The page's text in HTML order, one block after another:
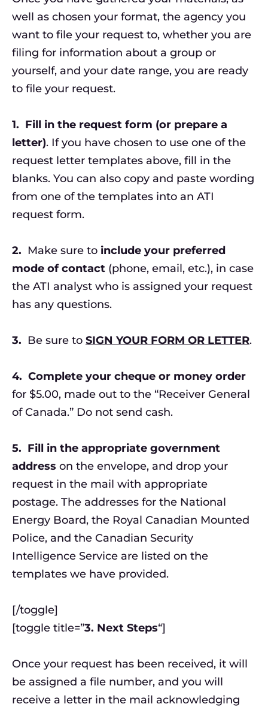
well as chosen your format, the agency you
want to file your request to, whether you are
filing for information about a group or
yourself, and your date range, you are ready
to file your request.
1. Fill in the request form (or prepare a
letter). If you have chosen to use one of the
request letter templates above, fill in the
blanks. You can also copy and paste wording
from one of the templates into an ATI
request form.
2. Make sure to include your preferred
mode of contact (phone, email, etc.), in case
the ATI analyst who is assigned your request
has any questions.
3. Be sure to SIGN YOUR FORM OR LETTER.
4. Complete your cheque or money order
for $5.00, made out to the “Receiver General
of Canada.” Do not send cash.
5. Fill in the appropriate government
address on the envelope, and drop your
request in the mail with appropriate
postage. The addresses for the National
Energy Board, the Royal Canadian Mounted
Police, and the Canadian Security
Intelligence Service are listed on the
templates we have provided.
[/toggle]
[toggle title=”3. Next Steps“]
Once your request has been received, it will
be assigned a file number, and you will
receive a letter in the mail acknowledging